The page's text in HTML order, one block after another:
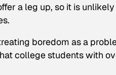
a leg up, so it is
boredom as a
college students with